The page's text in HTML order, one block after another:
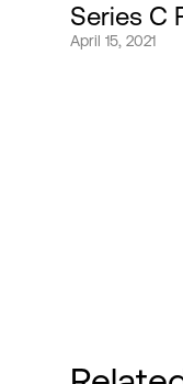
AboutSeries C
April 15, 2021